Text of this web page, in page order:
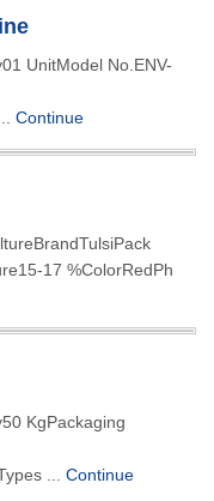
UnitModel No.ENV-
Continue
17 %ColorRedPh
KgPackaging
... Continue